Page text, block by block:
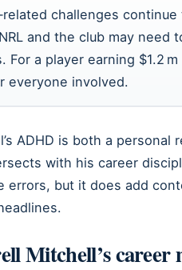
challenges
and the club may need
For a player earning $1.2
everyone involved.
ADHD is both a personal
with his career
errors, but it does add
Mitchell’s career